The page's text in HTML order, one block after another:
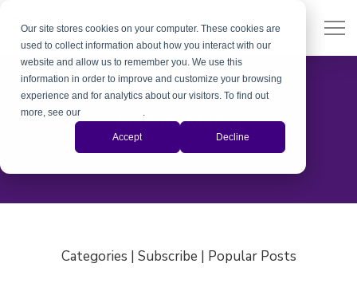
Our site stores cookies on your computer. These cookies are
used to collect information about how you interact with our
website and allow us to remember you. We use this
information in order to improve and customize your browsing
experience and for analytics about our visitors. To find out
more, see our
.
Accept Decline
Aishani Mehra
Categories | Subscribe | Popular Posts